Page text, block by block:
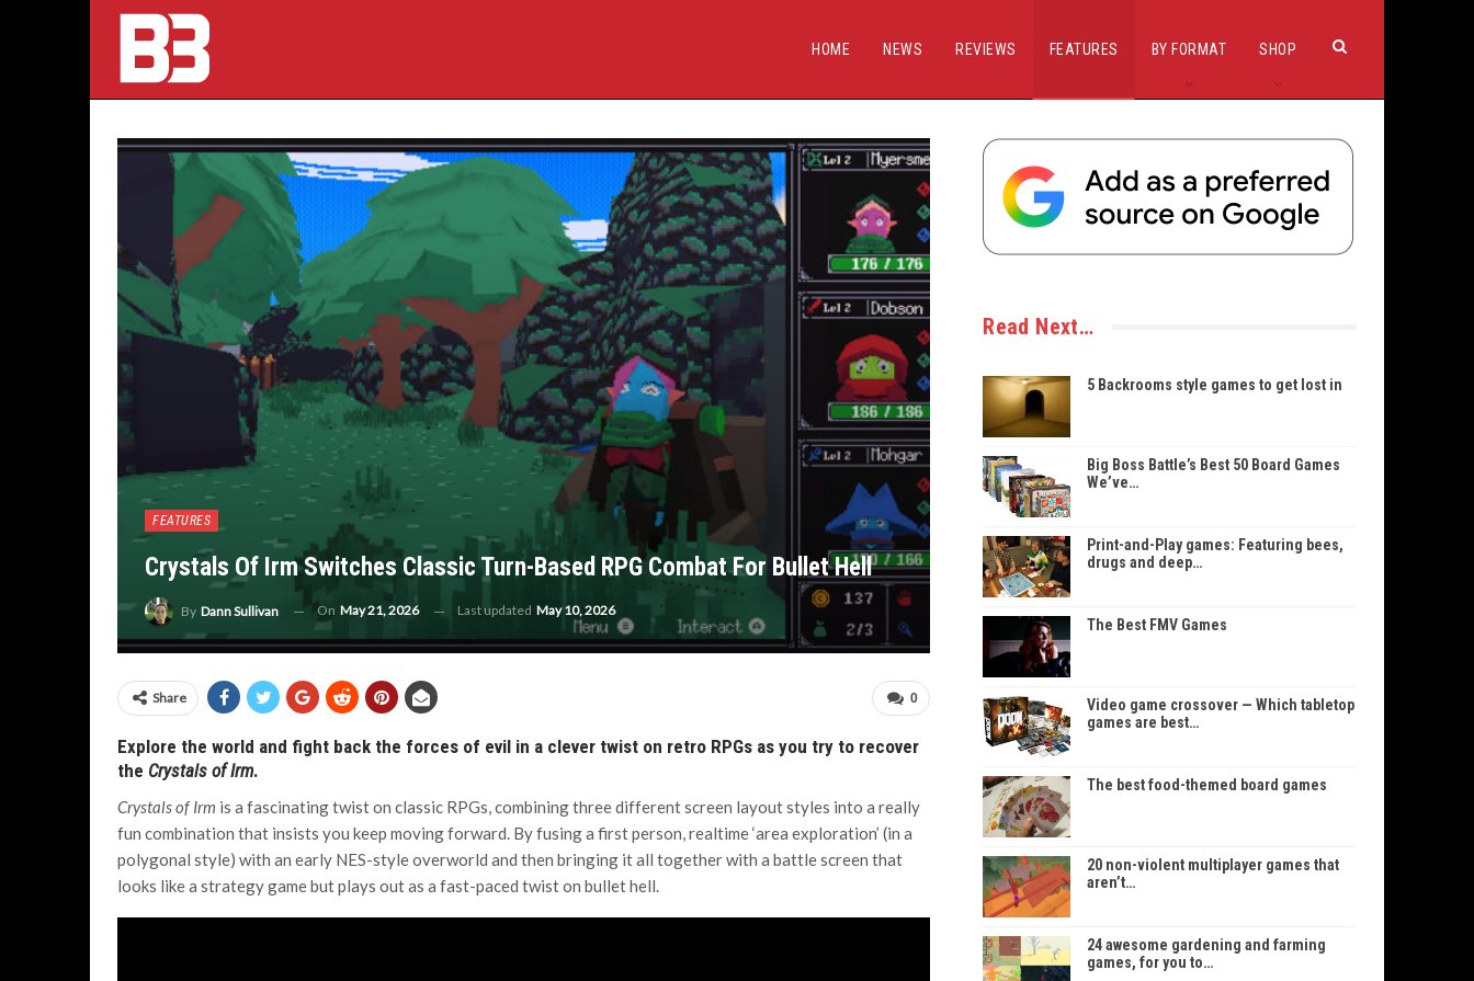
HOME NEWS REVIEWS FEATURES BY FORMAT SHOP
FEATURES
Crystals Of Irm Switches Classic Turn-Based RPG Combat For Bullet Hell
By Dann Sullivan On May 21, 2026 Last updated May 10, 2026
0
Share
Explore the world and fight back the forces of evil in a clever twist on retro RPGs as you try to recover
the Crystals of Irm.
Crystals of Irm is a fascinating twist on classic RPGs, combining three different screen layout styles into a really
fun combination that insists you keep moving forward. By fusing a first person, realtime ‘area exploration’ (in a
polygonal style) with an early NES-style overworld and then bringing it all together with a battle screen that
looks like a strategy game but plays out as a fast-paced twist on bullet hell.
Read Next…
5 Backrooms style games to get lost in
Big Boss Battle’s Best 50 Board Games
We’ve…
Print-and-Play games: Featuring bees,
drugs and deep…
The Best FMV Games
Video game crossover — Which tabletop
games are best…
The best food-themed board games
20 non-violent multiplayer games that
aren’t…
24 awesome gardening and farming
games, for you to…